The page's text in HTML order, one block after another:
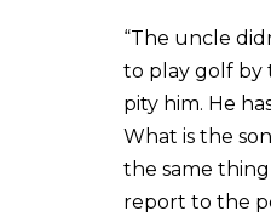
“The uncle
to play golf by
pity him. He
What is the
the same thing
report to the